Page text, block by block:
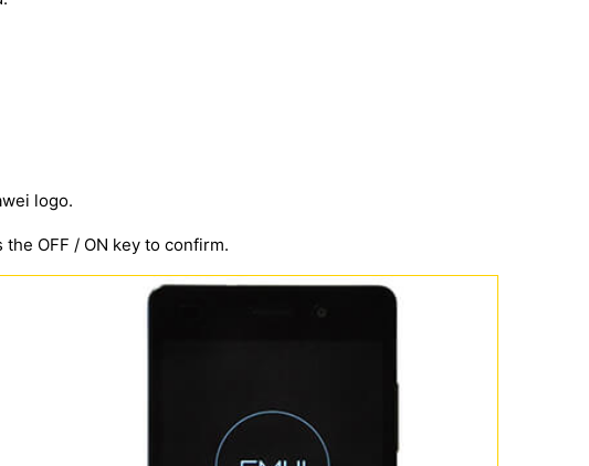
logo.
the OFF / ON key to confirm.